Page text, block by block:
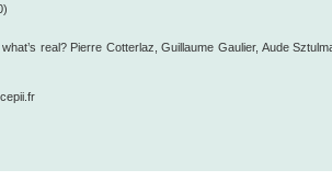
real? Pierre Cotterlaz, Guillaume Gaulier, Aude
cepii.fr